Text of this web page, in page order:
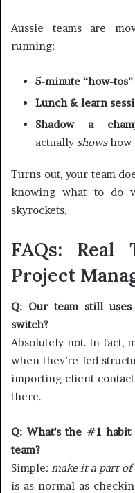
Aussie teams are
running:
5-minute “how-tos”
Lunch & learn
Shadow a
actuallyshowshow
Turns out, your team
knowing what to do
skyrockets.
FAQs:
Project
Q: Our team still
switch?
Absolutely not. In fact,
when they’re fed
importing client
there.
Q: What’s the #1
team?
Simple: make it a part
is as normal as